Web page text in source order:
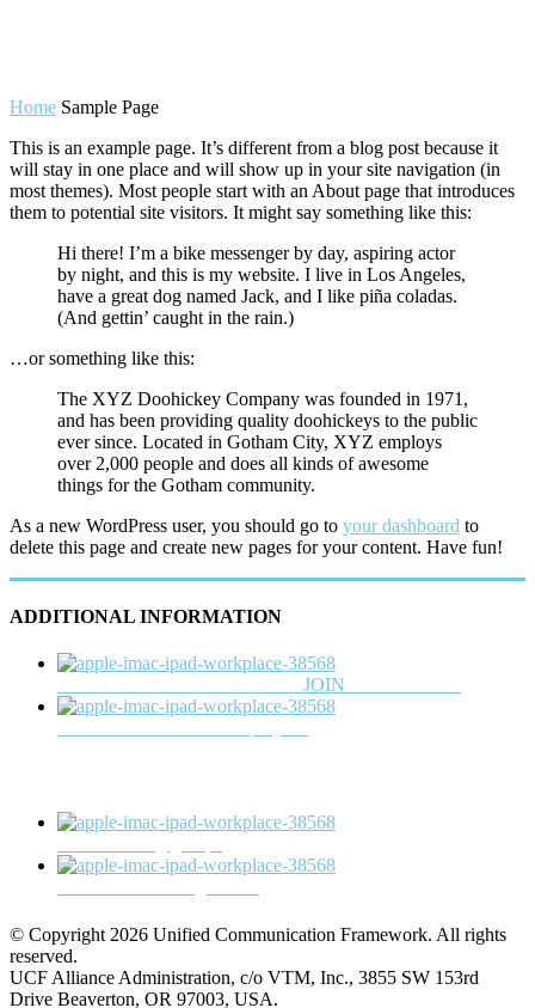
Home Sample Page
This is an example page. It’s different from a blog post because it
will stay in one place and will show up in your site navigation (in
most themes). Most people start with an About page that introduces
them to potential site visitors. It might say something like this:
Hi there! I’m a bike messenger by day, aspiring actor
by night, and this is my website. I live in Los Angeles,
have a great dog named Jack, and I like piña coladas.
(And gettin’ caught in the rain.)
…or something like this:
The XYZ Doohickey Company was founded in 1971,
and has been providing quality doohickeys to the public
ever since. Located in Gotham City, XYZ employs
over 2,000 people and does all kinds of awesome
things for the Gotham community.
As a new WordPress user, you should go to your dashboard to
delete this page and create new pages for your content. Have fun!
ADDITIONAL INFORMATION
JOIN
© Copyright 2026 Unified Communication Framework. All rights
reserved.
UCF Alliance Administration, c/o VTM, Inc., 3855 SW 153rd
Drive Beaverton, OR 97003, USA.